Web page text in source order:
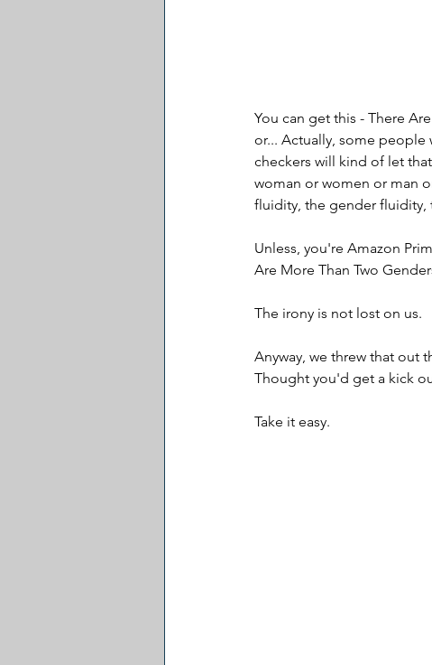
You can get this - There
or... Actually, some people
checkers will kind of let
woman or women or man
fluidity, the gender fluidity,
Unless, you're Amazon
Are More Than Two
The irony is not lost on us.
Anyway, we threw that out
Thought you'd get a kick
Take it easy.